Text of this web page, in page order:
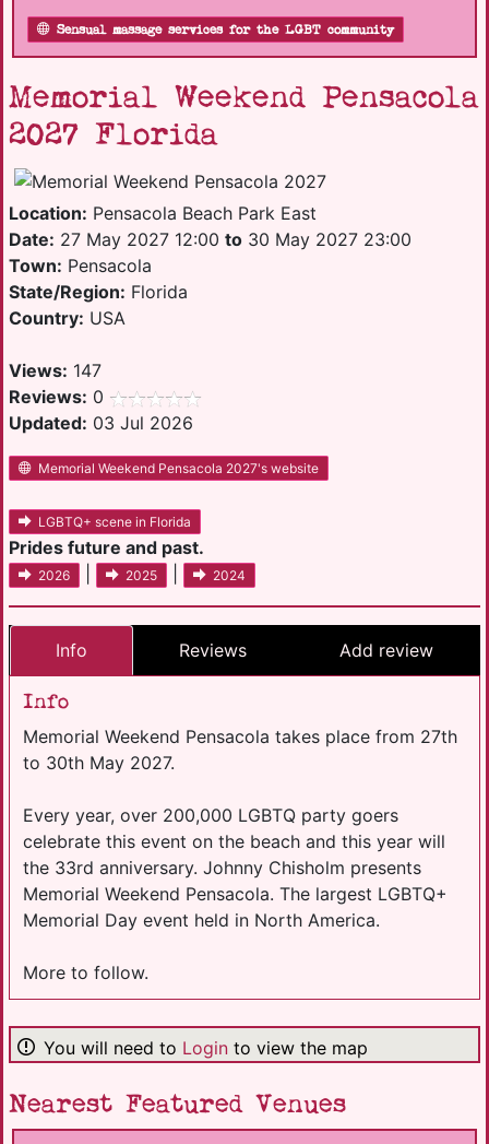
Sensual massage services for the LGBT community
Memorial Weekend Pensacola
2027 Florida
Location: Pensacola Beach Park East
Date: 27 May 2027 12:00 to 30 May 2027 23:00
Town: Pensacola
State/Region: Florida
Country: USA
Views: 147
Reviews: 0
Updated: 03 Jul 2026
Memorial Weekend Pensacola 2027's website
LGBTQ+ scene in Florida
Prides future and past.
2026 2025 2024
Info Reviews Add review
Info
Memorial Weekend Pensacola takes place from 27th
to 30th May 2027.
Every year, over 200,000 LGBTQ party goers
celebrate this event on the beach and this year will
the 33rd anniversary. Johnny Chisholm presents
Memorial Weekend Pensacola. The largest LGBTQ+
Memorial Day event held in North America.
More to follow.
You will need to Login to view the map
Nearest Featured Venues